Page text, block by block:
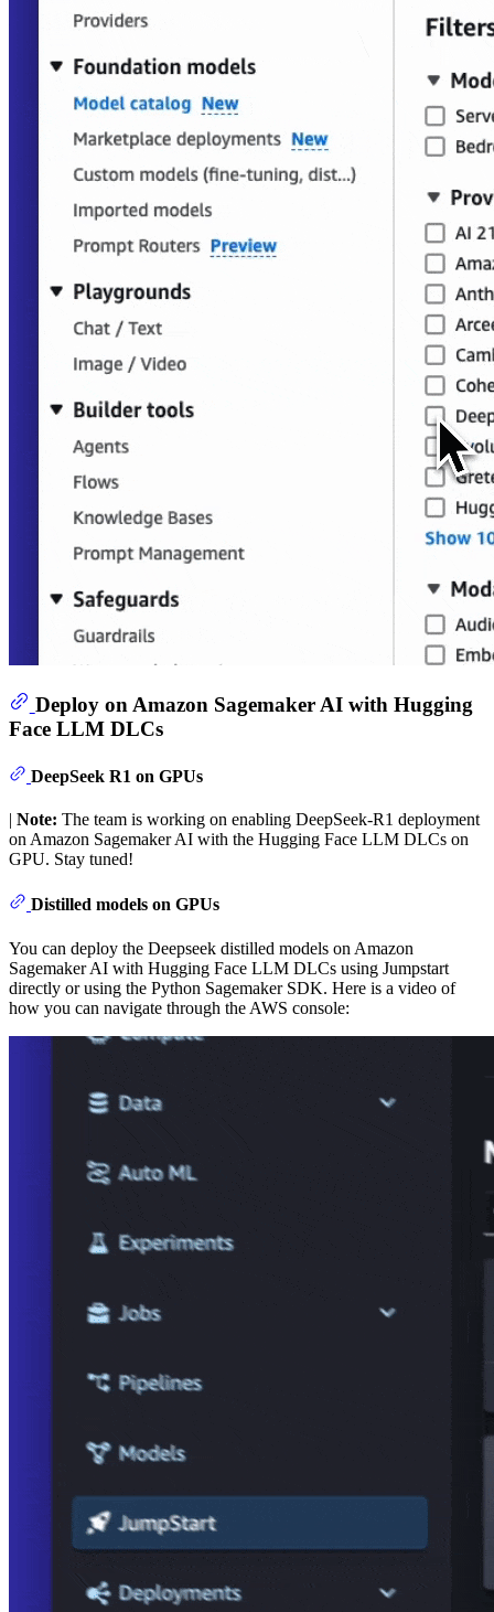
Deploy on Amazon Sagemaker AI with Hugging
Face LLM DLCs
DeepSeek R1 on GPUs
| Note: The team is working on enabling DeepSeek-R1 deployment
on Amazon Sagemaker AI with the Hugging Face LLM DLCs on
GPU. Stay tuned!
Distilled models on GPUs
You can deploy the Deepseek distilled models on Amazon
Sagemaker AI with Hugging Face LLM DLCs using Jumpstart
directly or using the Python Sagemaker SDK. Here is a video of
how you can navigate through the AWS console: